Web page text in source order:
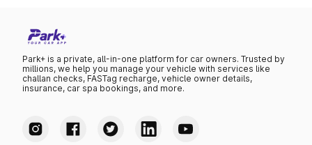
Park+ is a private, all-in-one platform for car owners. Trusted by
millions, we help you manage your vehicle with services like
challan checks, FASTag recharge, vehicle owner details,
insurance, car spa bookings, and more.